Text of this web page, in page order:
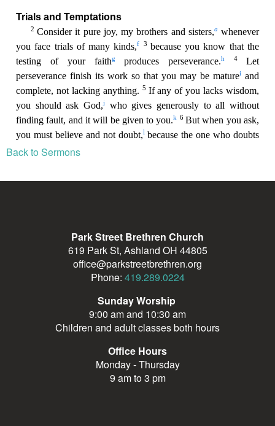
Back to Sermons
Park Street Brethren Church
619 Park St, Ashland OH 44805
office@parkstreetbrethren.org
Phone: 419.289.0224
Sunday Worship
9:00 am and 10:30 am
Children and adult classes both hours
Office Hours
Monday - Thursday
9 am to 3 pm